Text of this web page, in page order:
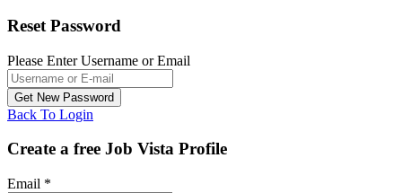
Reset Password
Please Enter Username or Email
Back To Login
Create a free Job Vista Profile
Email *